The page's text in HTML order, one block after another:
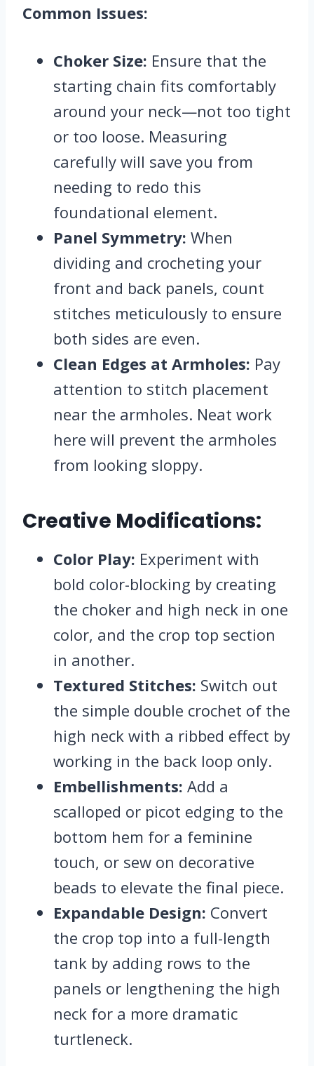
Common Issues:
Choker Size: Ensure that the
starting chain fits comfortably
around your neck—not too tight
or too loose. Measuring
carefully will save you from
needing to redo this
foundational element.
Panel Symmetry: When
dividing and crocheting your
front and back panels, count
stitches meticulously to ensure
both sides are even.
Clean Edges at Armholes: Pay
attention to stitch placement
near the armholes. Neat work
here will prevent the armholes
from looking sloppy.
Creative Modifications:
Color Play: Experiment with
bold color-blocking by creating
the choker and high neck in one
color, and the crop top section
in another.
Textured Stitches: Switch out
the simple double crochet of the
high neck with a ribbed effect by
working in the back loop only.
Embellishments: Add a
scalloped or picot edging to the
bottom hem for a feminine
touch, or sew on decorative
beads to elevate the final piece.
Expandable Design: Convert
the crop top into a full-length
tank by adding rows to the
panels or lengthening the high
neck for a more dramatic
turtleneck.